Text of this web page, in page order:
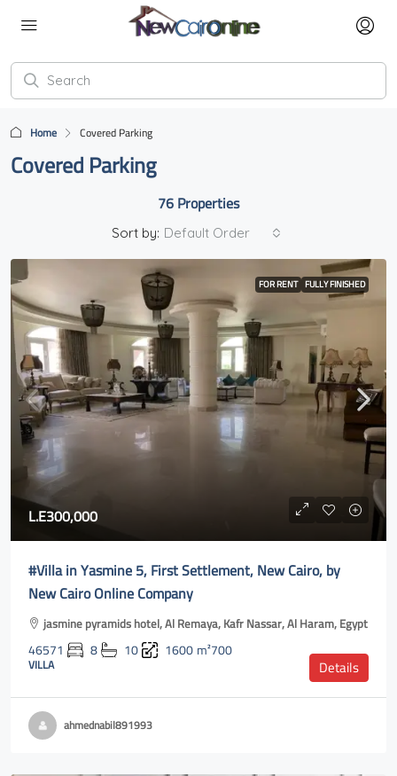
Home Covered Parking
Covered Parking
76 Properties
Sort by: Default Order
FOR RENT FULLY FINISHED
L.E300,000
#Villa in Yasmine 5, First Settlement, New Cairo, by
New Cairo Online Company
jasmine pyramids hotel, Al Remaya, Kafr Nassar, Al Haram, Egypt
46571 8 10 1600m²700
VILLA Details
ahmednabil891993